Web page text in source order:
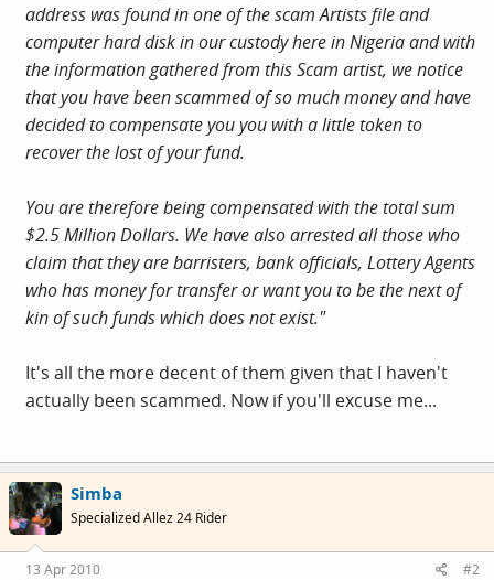
address was found in one of the scam Artists file and
computer hard disk in our custody here in Nigeria and with
the information gathered from this Scam artist, we notice
that you have been scammed of so much money and have
decided to compensate you you with a little token to
recover the lost of your fund.
You are therefore being compensated with the total sum
$2.5 Million Dollars. We have also arrested all those who
claim that they are barristers, bank officials, Lottery Agents
who has money for transfer or want you to be the next of
kin of such funds which does not exist."
It's all the more decent of them given that I haven't
actually been scammed. Now if you'll excuse me...
Simba
Specialized Allez 24 Rider
13 Apr 2010 #2